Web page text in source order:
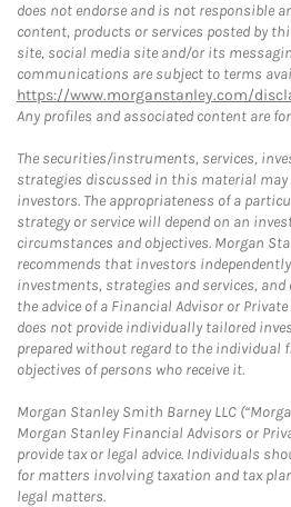
does not endorse and is not responsible
content, products or services posted by
site, social media site and/or its
communications are subject to terms
https://www.morganstanley.com/
Any profiles and associated content are
The securities/instruments, services,
strategies discussed in this material may
investors. The appropriateness of a
strategy or service will depend on an
circumstances and objectives. Morgan
recommends that investors
investments, strategies and services,
the advice of a Financial Advisor or
does not provide individually tailored
prepared without regard to the individual
objectives of persons who receive it.
Morgan Stanley Smith Barney LLC
Morgan Stanley Financial Advisors or
provide tax or legal advice. Individuals
for matters involving taxation and tax
legal matters.